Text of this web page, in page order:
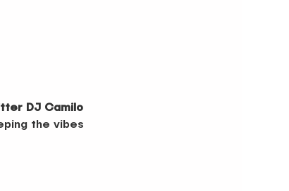
DJ Camilo
the vibes